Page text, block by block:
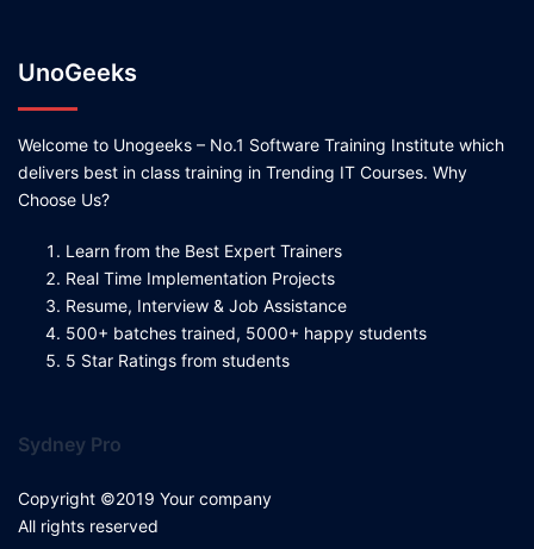
UnoGeeks
Welcome to Unogeeks – No.1 Software Training Institute which
delivers best in class training in Trending IT Courses. Why
Choose Us?
Learn from the Best Expert Trainers
Real Time Implementation Projects
Resume, Interview & Job Assistance
500+ batches trained, 5000+ happy students
5 Star Ratings from students
Sydney Pro
Copyright ©2019 Your company
All rights reserved